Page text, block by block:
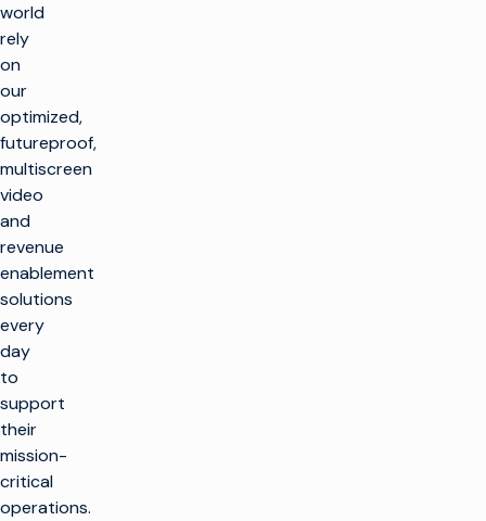
world
rely
on
our
optimized,
futureproof,
multiscreen
video
and
revenue
enablement
solutions
every
day
to
support
their
mission-
critical
operations.